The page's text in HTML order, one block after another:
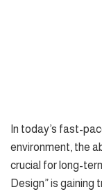
In today’s fast-
environment, the
crucial for long-
Design” is